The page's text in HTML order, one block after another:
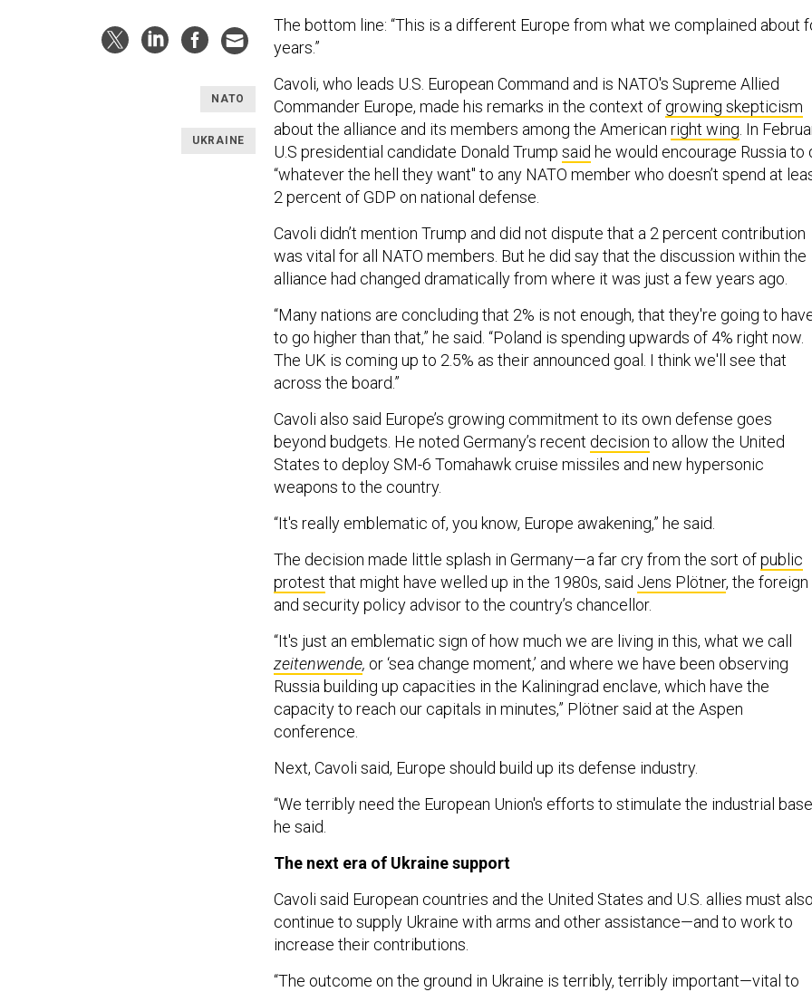
NATO
UKRAINE
The bottom line: “This is a different Europe from what we complained about
years.”
Cavoli, who leads U.S. European Command and is NATO's Supreme Allied
Commander Europe, made his remarks in the context of growing skepticism
about the alliance and its members among the American right wing. In
U.S presidential candidate Donald Trump said he would encourage Russia to
“whatever the hell they want'' to any NATO member who doesn’t spend at
2 percent of GDP on national defense.
Cavoli didn’t mention Trump and did not dispute that a 2 percent contribution
was vital for all NATO members. But he did say that the discussion within the
alliance had changed dramatically from where it was just a few years ago.
“Many nations are concluding that 2% is not enough, that they're going to
to go higher than that,” he said. “Poland is spending upwards of 4% right now.
The UK is coming up to 2.5% as their announced goal. I think we'll see that
across the board.”
Cavoli also said Europe’s growing commitment to its own defense goes
beyond budgets. He noted Germany’s recent decision to allow the United
States to deploy SM-6 Tomahawk cruise missiles and new hypersonic
weapons to the country.
“It's really emblematic of, you know, Europe awakening,” he said.
The decision made little splash in Germany—a far cry from the sort ofpublic
protest that might have welled up in the 1980s, said Jens Plötner, the foreign
and security policy advisor to the country’s chancellor.
“It's just an emblematic sign of how much we are living in this, what we call
zeitenwende, or ‘sea change moment,’ and where we have been observing
Russia building up capacities in the Kaliningrad enclave, which have the
capacity to reach our capitals in minutes,” Plötner said at the Aspen
conference.
Next, Cavoli said, Europe should build up its defense industry.
“We terribly need the European Union's efforts to stimulate the industrial
he said.
The next era of Ukraine support
Cavoli said European countries and the United States and U.S. allies must also
continue to supply Ukraine with arms and other assistance—and to work to
increase their contributions.
“The outcome on the ground in Ukraine is terribly, terribly important—vital to